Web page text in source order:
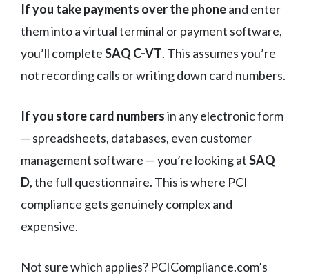
If you take payments over the phoneand enter
them into a virtual terminal or payment software,
you’ll completeSAQ C-VT. This assumes you’re
not recording calls or writing down card numbers.
If you store card numbersin any electronic form
— spreadsheets, databases, even customer
management software — you’re looking atSAQ
D, the full questionnaire. This is where PCI
compliance gets genuinely complex and
expensive.
Not sure which applies? PCICompliance.com’s